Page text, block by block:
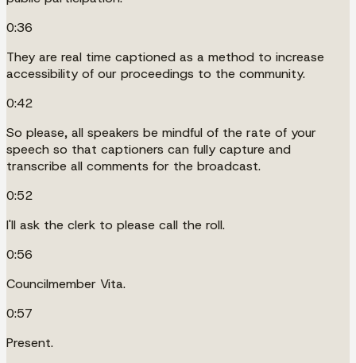
0:36
They are real time captioned as a method to increase
accessibility of our proceedings to the community.
0:42
So please, all speakers be mindful of the rate of your
speech so that captioners can fully capture and
transcribe all comments for the broadcast.
0:52
I'll ask the clerk to please call the roll.
0:56
Councilmember Vita.
0:57
Present.